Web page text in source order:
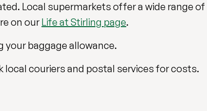
Local supermarkets offer a wide range of
on our Life at Stirling page.
your baggage allowance.
local couriers and postal services for costs.